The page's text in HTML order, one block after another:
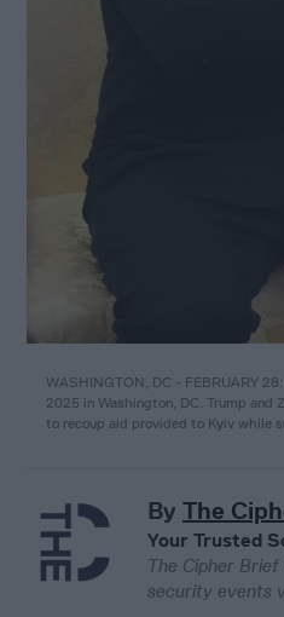
WASHINGTON, DC - FEBRUARY
2025 in Washington, DC. Trump and
to recoup aid provided to Kyiv while
By The
Your Trusted
The Cipher
security events